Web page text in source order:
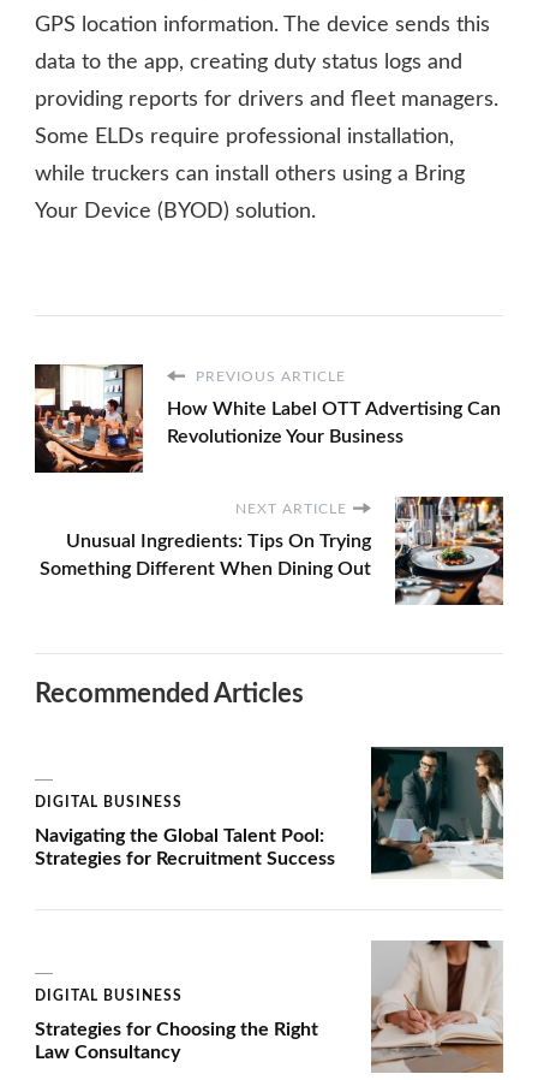
GPS location information. The device sends this
data to the app, creating duty status logs and
providing reports for drivers and fleet managers.
Some ELDs require professional installation,
while truckers can install others using a Bring
Your Device (BYOD) solution.
PREVIOUS ARTICLE
How White Label OTT Advertising Can
Revolutionize Your Business
NEXT ARTICLE
Unusual Ingredients: Tips On Trying
Something Different When Dining Out
Recommended Articles
DIGITAL BUSINESS
Navigating the Global Talent Pool:
Strategies for Recruitment Success
DIGITAL BUSINESS
Strategies for Choosing the Right
Law Consultancy